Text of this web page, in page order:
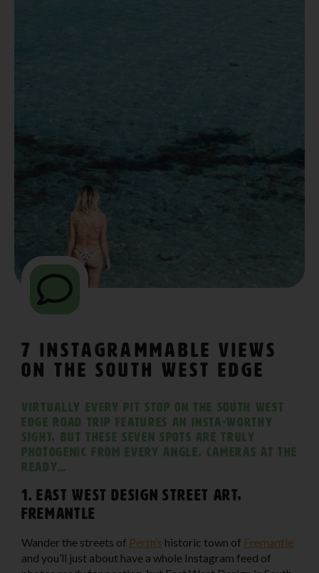
7 Instagrammable Views
on The South West Edge
Virtually every pit stop on The South West
Edge road trip features an Insta-worthy
sight, but these seven spots are truly
photogenic from every angle. Cameras at the
ready…
1. East West Design Street Art,
Fremantle
Wander the streets of Perth’s historic town of Fremantle
and you’ll just about have a whole Instagram feed of